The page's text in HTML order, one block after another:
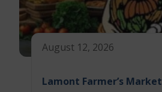
August 12, 2026
Lamont Farmer’s Market